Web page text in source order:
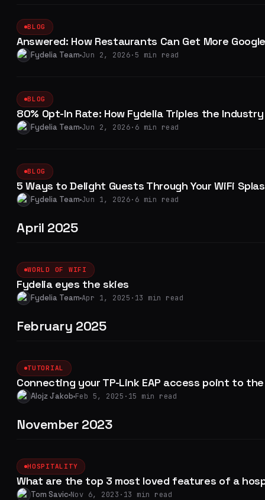
BLOG
Answered: How Restaurants Can Get More
Fydelia Team Jun 2, 2026· 5 min read
BLOG
80% Opt-In Rate: How Fydelia Triples the
Fydelia Team Jun 2, 2026· 6 min read
BLOG
5 Ways to Delight Guests Through Your WiFi
Fydelia Team Jun 1, 2026· 6 min read
April 2025
WORLD OF WIFI
Fydelia eyes the skies
Fydelia Team Apr 1, 2025 · 13 min read
February 2025
TUTORIAL
Connecting your TP-Link EAP access point to
Alojz Jakob Feb 5, 2025 · 15 min read
November 2023
HOSPITALITY
What are the top 3 most loved features of a
Tom Savic Nov 6, 2023 · 13 min read